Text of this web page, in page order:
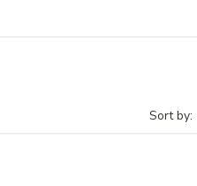
Sort by: